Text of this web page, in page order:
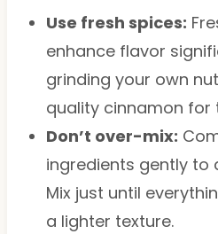
Use fresh spices:
enhance flavor
grinding your own
quality cinnamon for
Don’t over-mix:
ingredients gently to
Mix just until
a lighter texture.